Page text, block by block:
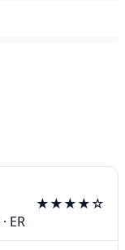
· ER
★★★★☆